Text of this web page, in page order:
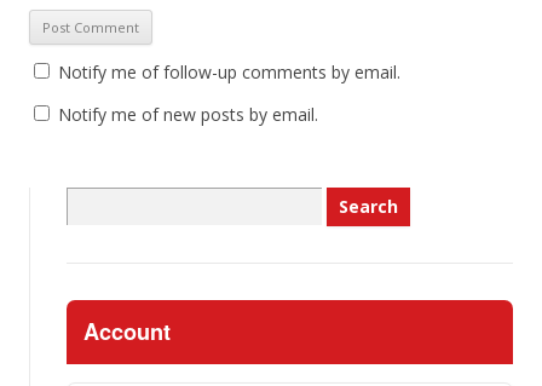
Notify me of follow-up comments by email.
Notify me of new posts by email.
for:
Account